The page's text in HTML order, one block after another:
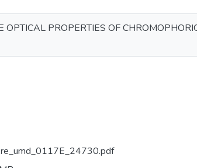
PROPERTIES OF